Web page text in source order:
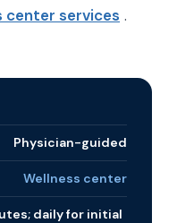
center services .
Physician-guided
Wellness center
daily for initial